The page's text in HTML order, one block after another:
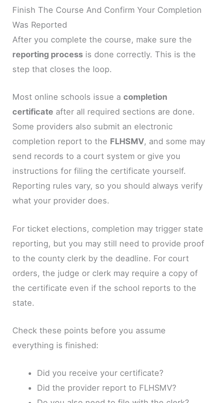
Finish The Course And Confirm Your Completion
Was Reported
After you complete the course, make sure the
reporting process is done correctly. This is the
step that closes the loop.
Most online schools issue acompletion
certificate after all required sections are done.
Some providers also submit an electronic
completion report to the FLHSMV, and some may
send records to a court system or give you
instructions for filing the certificate yourself.
Reporting rules vary, so you should always verify
what your provider does.
For ticket elections, completion may trigger state
reporting, but you may still need to provide proof
to the county clerk by the deadline. For court
orders, the judge or clerk may require a copy of
the certificate even if the school reports to the
state.
Check these points before you assume
everything is finished:
Did you receive your certificate?
Did the provider report to FLHSMV?